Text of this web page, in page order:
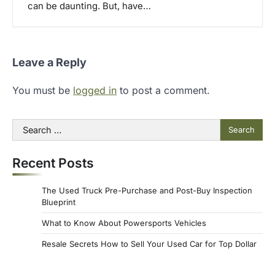
can be daunting. But, have…
Leave a Reply
You must be logged in to post a comment.
Search
for:
Recent Posts
The Used Truck Pre-Purchase and Post-Buy Inspection
Blueprint
What to Know About Powersports Vehicles
Resale Secrets How to Sell Your Used Car for Top Dollar